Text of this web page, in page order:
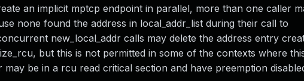
an implicit mptcp endpoint in parallel, more than one caller
none found the address in local_addr_list during their call to
new_local_addr calls may delete the address entry
but this is not permitted in some of the contexts where
be in a rcu read critical section and have preemption